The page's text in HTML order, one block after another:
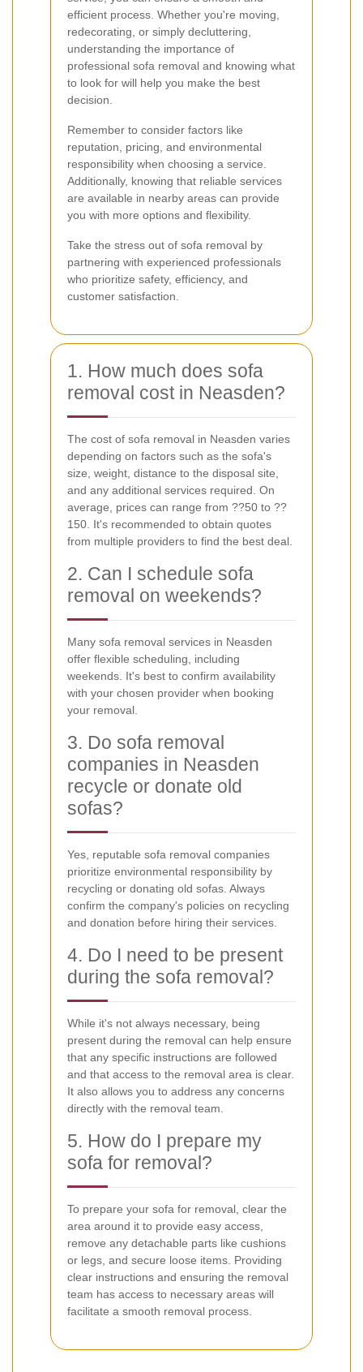
efficient process. Whether you're moving,
redecorating, or simply decluttering,
understanding the importance of
professional sofa removal and knowing what
to look for will help you make the best
decision.
Remember to consider factors like
reputation, pricing, and environmental
responsibility when choosing a service.
Additionally, knowing that reliable services
are available in nearby areas can provide
you with more options and flexibility.
Take the stress out of sofa removal by
partnering with experienced professionals
who prioritize safety, efficiency, and
customer satisfaction.
1. How much does sofa
removal cost in Neasden?
The cost of sofa removal in Neasden varies
depending on factors such as the sofa's
size, weight, distance to the disposal site,
and any additional services required. On
average, prices can range from ??50 to ??
150. It's recommended to obtain quotes
from multiple providers to find the best deal.
2. Can I schedule sofa
removal on weekends?
Many sofa removal services in Neasden
offer flexible scheduling, including
weekends. It's best to confirm availability
with your chosen provider when booking
your removal.
3. Do sofa removal
companies in Neasden
recycle or donate old
sofas?
Yes, reputable sofa removal companies
prioritize environmental responsibility by
recycling or donating old sofas. Always
confirm the company's policies on recycling
and donation before hiring their services.
4. Do I need to be present
during the sofa removal?
While it's not always necessary, being
present during the removal can help ensure
that any specific instructions are followed
and that access to the removal area is clear.
It also allows you to address any concerns
directly with the removal team.
5. How do I prepare my
sofa for removal?
To prepare your sofa for removal, clear the
area around it to provide easy access,
remove any detachable parts like cushions
or legs, and secure loose items. Providing
clear instructions and ensuring the removal
team has access to necessary areas will
facilitate a smooth removal process.